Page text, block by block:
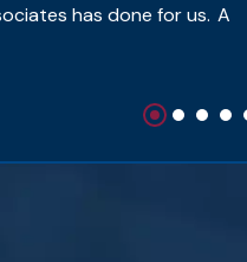
has done for us. A